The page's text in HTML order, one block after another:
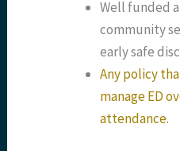
Well funded
community
early safe
Any policy
manage ED
attendance.